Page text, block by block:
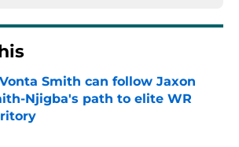
Smith can follow Jaxon
Njigba's path to elite WR
by on Invalid Date